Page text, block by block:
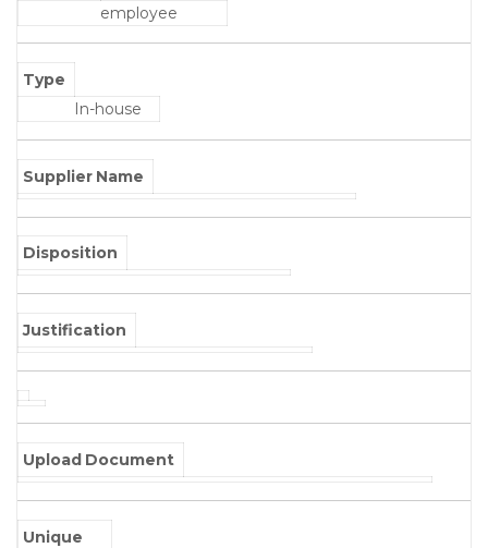
employee
Type
In-house
Supplier Name
Disposition
Justification
Upload Document
Unique